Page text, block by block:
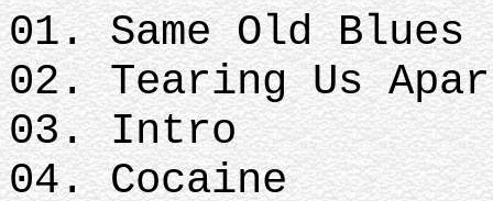
01. Same Old Blues
02. Tearing Us
03. Intro
04. Cocaine